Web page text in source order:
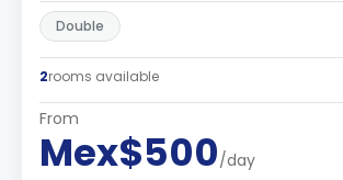
Double
2rooms available
From
Mex$500/day